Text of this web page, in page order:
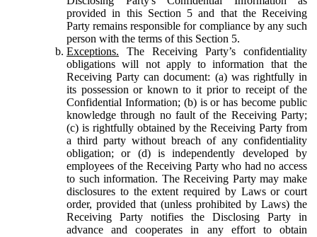
provided in this Section 5 and that the Receiving
Party remains responsible for compliance by any such
person with the terms of this Section 5.
Exceptions. The Receiving Party’s confidentiality
obligations will not apply to information that the
Receiving Party can document: (a) was rightfully in
its possession or known to it prior to receipt of the
Confidential Information; (b) is or has become public
knowledge through no fault of the Receiving Party;
(c) is rightfully obtained by the Receiving Party from
a third party without breach of any confidentiality
obligation; or (d) is independently developed by
employees of the Receiving Party who had no access
to such information. The Receiving Party may make
disclosures to the extent required by Laws or court
order, provided that (unless prohibited by Laws) the
Receiving Party notifies the Disclosing Party in
advance and cooperates in any effort to obtain